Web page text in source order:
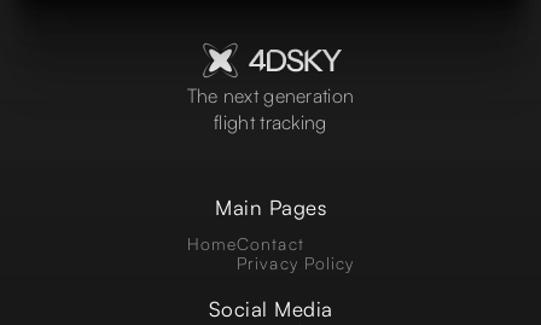
The next generation
flight tracking
Main Pages
HomeContact
Privacy Policy
Social Media